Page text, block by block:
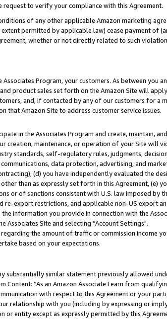
to verify your compliance with this Agreement.
of any other applicable Amazon marketing
permitted by applicable law) cease payment of
whether or not directly related to such
Program, your customers. As between you
product sales set forth on the Amazon Site will
and, if contacted by any of our customers for a
Amazon Site to address customer service issues.
in the Associates Program and create, maintain,
creation, maintenance, or operation of your Site will
standards, self-regulatory rules, judgments,
data protection, advertising, and
(d) you have independently evaluated the
than as expressly set forth in this Agreement, (e)
or of sanctions consistent with U.S. law imposed by
export restrictions, and applicable non-US export
information you provide in connection with the
Site and selecting “Account Settings".
the amount of traffic or commission income
based on your expectations.
substantially similar statement previously allowed
“As an Amazon Associate I earn from
with respect to this Agreement or your
relationship with you (including by expressing or
or entity except as expressly permitted by this